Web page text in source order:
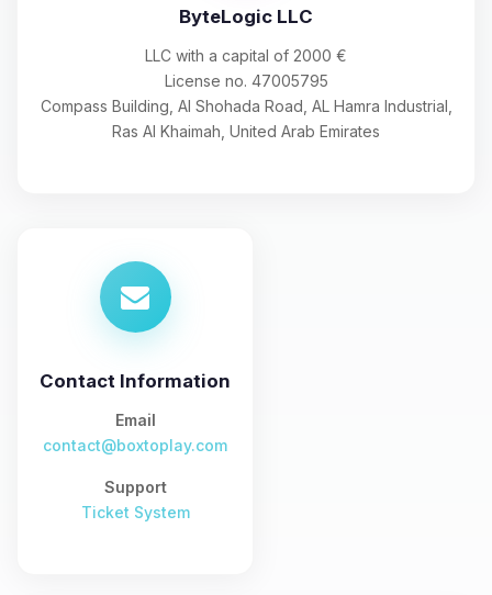
ByteLogic LLC
LLC with a capital of 2000 €
License no. 47005795
Compass Building, Al Shohada Road, AL Hamra Industrial,
Ras Al Khaimah, United Arab Emirates
Contact Information
Email
contact@boxtoplay.com
Support
Ticket System
Yay, finally someone to talk to! I’m
Choupy, your little BoxToPlay
assistant. Tell me what you need,
you.
08/09/2026, 12:06 PM